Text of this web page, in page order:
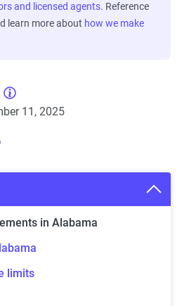
and licensed agents. Reference
learn more about how we make
11, 2025
in Alabama
limits